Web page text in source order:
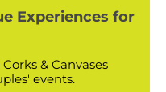
Experiences for
& Canvases
events.